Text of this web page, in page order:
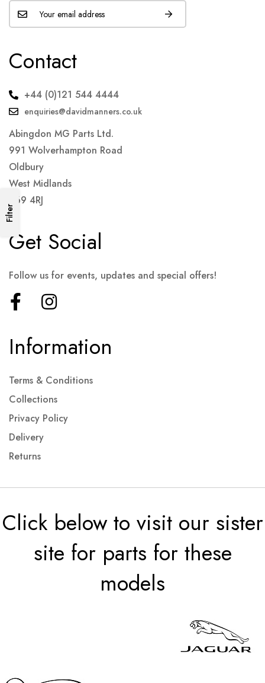
Filter
Contact
+44 (0)121 544 4444
enquiries@davidmanners.co.uk
Abingdon MG Parts Ltd.
991 Wolverhampton Road
Oldbury
West Midlands
B69 4RJ
Information
Terms & Conditions
Collections
Privacy Policy
Delivery
Returns
Get Social
Follow us for events, updates and special offers!
Click below to visit our sister
site for parts for these
models